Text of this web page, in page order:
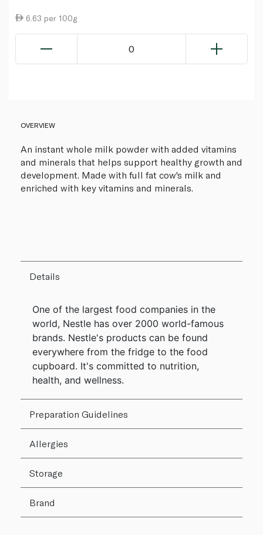
6.63 per 100g
0
OVERVIEW
An instant whole milk powder with added vitamins
and minerals that helps support healthy growth and
development. Made with full fat cow's milk and
enriched with key vitamins and minerals.
Details
One of the largest food companies in the
world, Nestle has over 2000 world-famous
brands. Nestle's products can be found
everywhere from the fridge to the food
cupboard. It's committed to nutrition,
health, and wellness.
Preparation Guidelines
Allergies
Storage
Brand